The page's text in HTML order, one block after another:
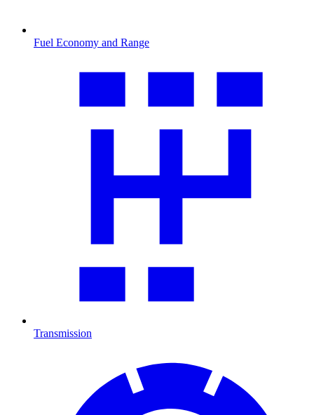
Fuel Economy and Range
Transmission